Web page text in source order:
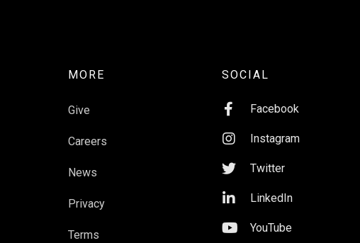
MORE
Give
Careers
News
Privacy
Terms
SOCIAL
 Facebook
 Instagram
 Twitter
 LinkedIn
 YouTube